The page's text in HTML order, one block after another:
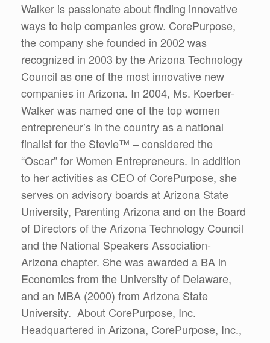
Walker is passionate about finding innovative
ways to help companies grow. CorePurpose,
the company she founded in 2002 was
recognized in 2003 by the Arizona Technology
Council as one of the most innovative new
companies in Arizona. In 2004, Ms. Koerber-
Walker was named one of the top women
entrepreneur’s in the country as a national
finalist for the Stevie™ – considered the
“Oscar” for Women Entrepreneurs. In addition
to her activities as CEO of CorePurpose, she
serves on advisory boards at Arizona State
University, Parenting Arizona and on the Board
of Directors of the Arizona Technology Council
and the National Speakers Association-
Arizona chapter. She was awarded a BA in
Economics from the University of Delaware,
and an MBA (2000) from Arizona State
University. About CorePurpose, Inc.
Headquartered in Arizona, CorePurpose, Inc.,